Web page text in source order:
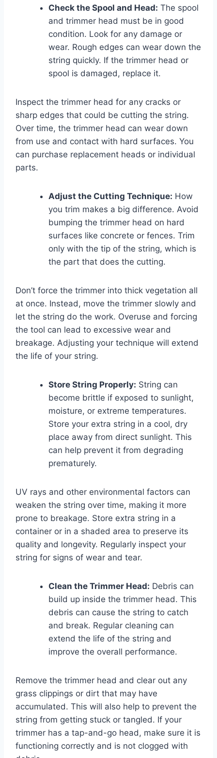
Check the Spool and Head: The spool
and trimmer head must be in good
condition. Look for any damage or
wear. Rough edges can wear down the
string quickly. If the trimmer head or
spool is damaged, replace it.
Inspect the trimmer head for any cracks or
sharp edges that could be cutting the string.
Over time, the trimmer head can wear down
from use and contact with hard surfaces. You
can purchase replacement heads or individual
parts.
Adjust the Cutting Technique: How
you trim makes a big difference. Avoid
bumping the trimmer head on hard
surfaces like concrete or fences. Trim
only with the tip of the string, which is
the part that does the cutting.
Don’t force the trimmer into thick vegetation all
at once. Instead, move the trimmer slowly and
let the string do the work. Overuse and forcing
the tool can lead to excessive wear and
breakage. Adjusting your technique will extend
the life of your string.
Store String Properly: String can
become brittle if exposed to sunlight,
moisture, or extreme temperatures.
Store your extra string in a cool, dry
place away from direct sunlight. This
can help prevent it from degrading
prematurely.
UV rays and other environmental factors can
weaken the string over time, making it more
prone to breakage. Store extra string in a
container or in a shaded area to preserve its
quality and longevity. Regularly inspect your
string for signs of wear and tear.
Clean the Trimmer Head: Debris can
build up inside the trimmer head. This
debris can cause the string to catch
and break. Regular cleaning can
extend the life of the string and
improve the overall performance.
Remove the trimmer head and clear out any
grass clippings or dirt that may have
accumulated. This will also help to prevent the
string from getting stuck or tangled. If your
trimmer has a tap-and-go head, make sure it is
functioning correctly and is not clogged with